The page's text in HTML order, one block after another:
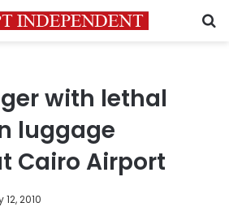
with lethal
luggage
Cairo Airport
12, 2010